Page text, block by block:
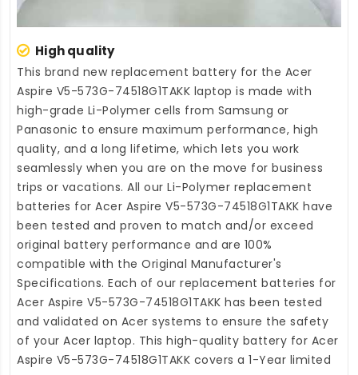
High quality
This brand new replacement battery for the Acer
Aspire V5-573G-74518G1TAKK laptop is made with
high-grade Li-Polymer cells from Samsung or
Panasonic to ensure maximum performance, high
quality, and a long lifetime, which lets you work
seamlessly when you are on the move for business
trips or vacations. All our Li-Polymer replacement
batteries for Acer Aspire V5-573G-74518G1TAKK have
been tested and proven to match and/or exceed
original battery performance and are 100%
compatible with the Original Manufacturer's
Specifications. Each of our replacement batteries for
Acer Aspire V5-573G-74518G1TAKK has been tested
and validated on Acer systems to ensure the safety
of your Acer laptop. This high-quality battery for Acer
Aspire V5-573G-74518G1TAKK covers a 1-Year limited